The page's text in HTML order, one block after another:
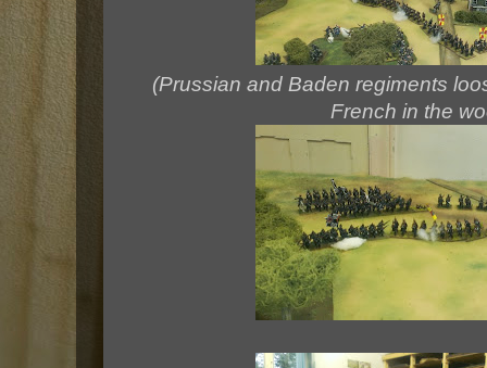
(Prussian and Baden regiments
French in the